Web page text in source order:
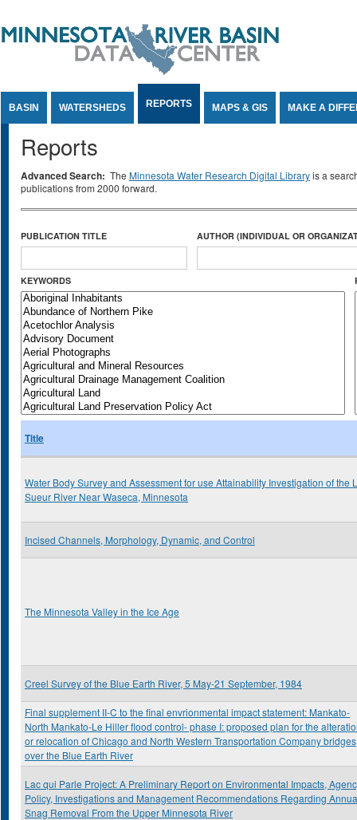
BASIN WATERSHEDS REPORTS MAPS & GIS MAKE A
Reports
Advanced Search: The Minnesota Water Research Digital Libraryis a
publications from 2000 forward.
PUBLICATION TITLE AUTHOR (INDIVIDUAL OR
KEYWORDS
Title
Water Body Survey and Assessment for use Attainability Investigation of the
Sueur River Near Waseca, Minnesota
Incised Channels, Morphology, Dynamic, and Control
The Minnesota Valley in the Ice Age
Creel Survey of the Blue Earth River, 5 May-21 September, 1984
Final supplement II-C to the final envrionmental impact statement: Mankato-
North Mankato-Le Hiller flood control- phase I: proposed plan for the
or relocation of Chicago and North Western Transportation Company bridges
over the Blue Earth River
Lac qui Parle Project: A Preliminary Report on Environmental Impacts,
Policy, Investigations and Management Recommendations Regarding
Snag Removal From the Upper Minnesota River